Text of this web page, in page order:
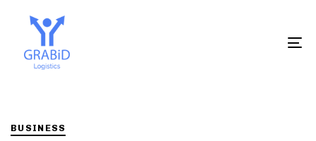
Skip
links
primary
navigation
BUSINESS